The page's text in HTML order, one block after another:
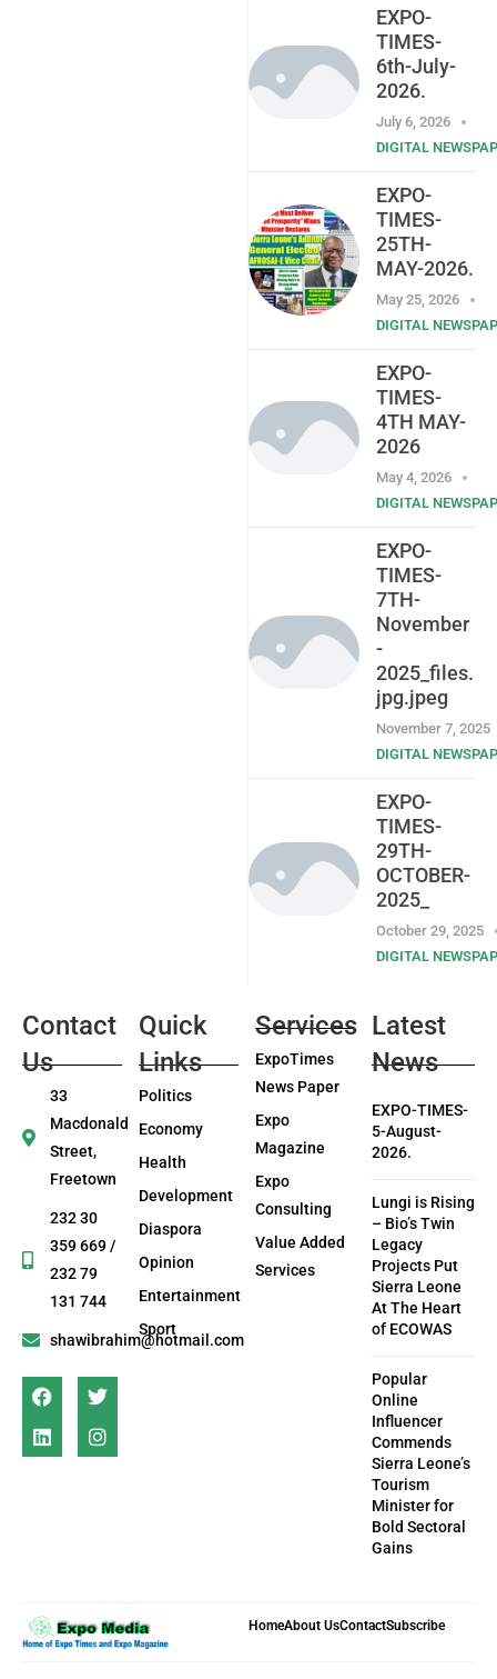
EXPO-
TIMES-
6th-July-
2026.
July 6, 2026
DIGITAL
EXPO-
TIMES-
25TH-
MAY-2026.
May 25, 2026
DIGITAL
EXPO-
TIMES-
4TH MAY-
2026
May 4, 2026
DIGITAL
EXPO-
TIMES-
7TH-
November
-
2025_files.
jpg.jpeg
November 7, 2025
DIGITAL
EXPO-
TIMES-
29TH-
OCTOBER-
2025_
October 29, 2025
DIGITAL
Contact
Us
33
Macdonald
Street,
Freetown
232 30
359 669 /
232 79
131 744
shawibrahim@hotmail.com
Quick
Links
Politics
Economy
Health
Development
Diaspora
Opinion
Entertainment
Sport
Services
ExpoTimes
News Paper
Expo
Magazine
Expo
Consulting
Value Added
Services
Latest
News
EXPO-TIMES-
5-August-
2026.
Lungi is Rising
– Bio’s Twin
Legacy
Projects Put
Sierra Leone
At The Heart
of ECOWAS
Popular
Online
Influencer
Commends
Sierra Leone’s
Tourism
Minister for
Bold Sectoral
Gains
HomeAbout UsContactSubscribe